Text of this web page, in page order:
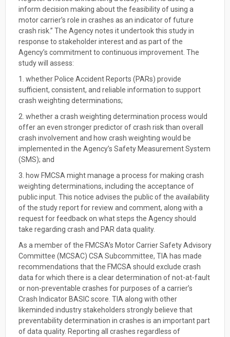
inform decision making about the feasibility of using a
motor carrier’s role in crashes as an indicator of future
crash risk.” The Agency notes it undertook this study in
response to stakeholder interest and as part of the
Agency’s commitment to continuous improvement. The
study will assess:
1. whether Police Accident Reports (PARs) provide
sufficient, consistent, and reliable information to support
crash weighting determinations;
2. whether a crash weighting determination process would
offer an even stronger predictor of crash risk than overall
crash involvement and how crash weighting would be
implemented in the Agency’s Safety Measurement System
(SMS); and
3. how FMCSA might manage a process for making crash
weighting determinations, including the acceptance of
public input. This notice advises the public of the availability
of the study report for review and comment, along with a
request for feedback on what steps the Agency should
take regarding crash and PAR data quality.
As a member of the FMCSA’s Motor Carrier Safety Advisory
Committee (MCSAC) CSA Subcommittee, TIA has made
recommendations that the FMCSA should exclude crash
data for which there is a clear determination of not-at-fault
or non-preventable crashes for purposes of a carrier’s
Crash Indicator BASIC score. TIA along with other
likeminded industry stakeholders strongly believe that
preventability determination in crashes is an important part
of data quality. Reporting all crashes regardless of